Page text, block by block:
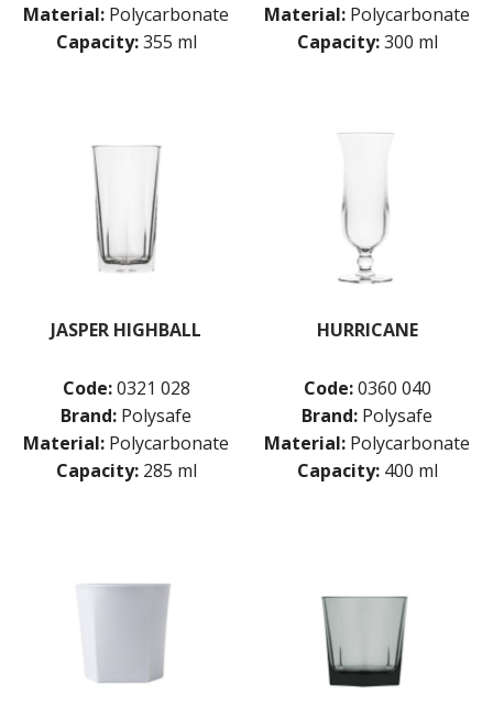
Material: Polycarbonate
Capacity: 355 ml
Material: Polycarbonate
Capacity: 300 ml
JASPER HIGHBALL
Code: 0321 028
Brand: Polysafe
Material: Polycarbonate
Capacity: 285 ml
HURRICANE
Code: 0360 040
Brand: Polysafe
Material: Polycarbonate
Capacity: 400 ml